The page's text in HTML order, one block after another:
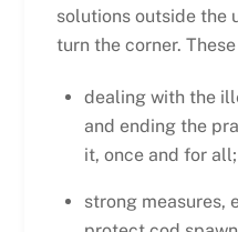
solutions outside the
turn the corner.
dealing with the
and ending the
it, once and for all;
strong measures,